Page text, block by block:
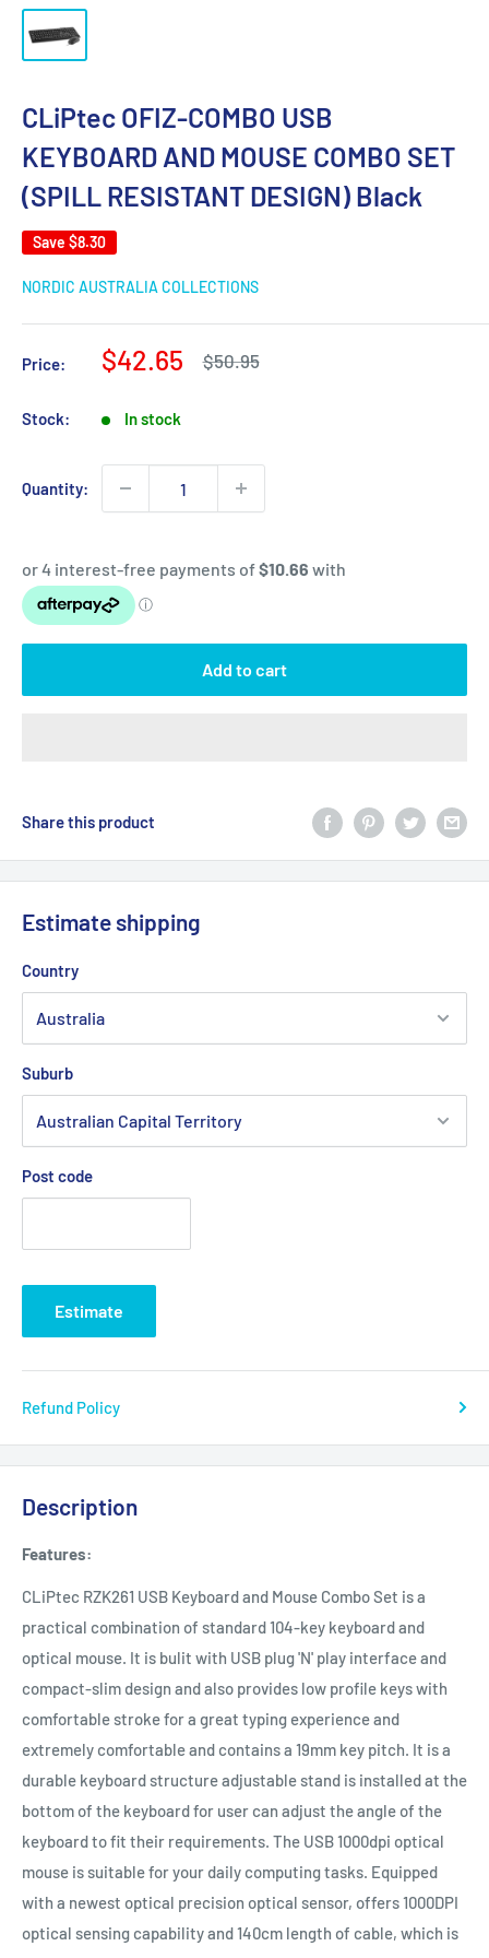
CLiPtec OFIZ-COMBO USB
KEYBOARD AND MOUSE COMBO SET
(SPILL RESISTANT DESIGN) Black
Save $8.30
NORDIC AUSTRALIA COLLECTIONS
Price:
Sale
$42.65
Regular
$50.95
Stock: In stock
Quantity:
Add to cart
Share this product
Estimate shipping
Country
Suburb
Post code
Estimate
Refund Policy
Description
Features:
CLiPtec RZK261 USB Keyboard and Mouse Combo Set is a
practical combination of standard 104-key keyboard and
optical mouse. It is bulit with USB plug 'N' play interface and
compact-slim design and also provides low profile keys with
comfortable stroke for a great typing experience and
extremely comfortable and contains a 19mm key pitch. It is a
durable keyboard structure adjustable stand is installed at the
bottom of the keyboard for user can adjust the angle of the
keyboard to fit their requirements. The USB 1000dpi optical
mouse is suitable for your daily computing tasks. Equipped
with a newest optical precision optical sensor, offers 1000DPI
optical sensing capability and 140cm length of cable, which is